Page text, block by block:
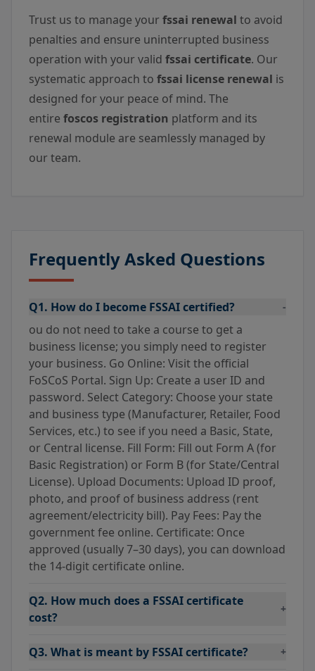
Trust us to manage yourfssai renewal to avoid
penalties and ensure uninterrupted business
operation with your valid fssai certificate. Our
systematic approach to fssai license renewal is
designed for your peace of mind. The
entire foscos registration platform and its
renewal module are seamlessly managed by
our team.
Frequently Asked Questions
Q1. How do I become FSSAI certified? -
ou do not need to take a course to get a
business license; you simply need to register
your business. Go Online: Visit the official
FoSCoS Portal. Sign Up: Create a user ID and
password. Select Category: Choose your state
and business type (Manufacturer, Retailer, Food
Services, etc.) to see if you need a Basic, State,
or Central license. Fill Form: Fill out Form A (for
Basic Registration) or Form B (for State/Central
License). Upload Documents: Upload ID proof,
photo, and proof of business address (rent
agreement/electricity bill). Pay Fees: Pay the
government fee online. Certificate: Once
approved (usually 7–30 days), you can download
the 14-digit certificate online.
Q2. How much does a FSSAI certificate
cost?
+
Q3. What is meant by FSSAI certificate? +